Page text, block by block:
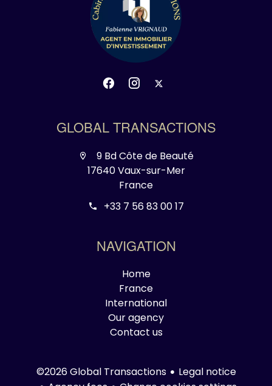
GLOBAL TRANSACTIONS
9 Bd Côte de Beauté
17640 Vaux-sur-Mer
France
+33 7 56 83 00 17
NAVIGATION
Home
France
International
Our agency
Contact us
©2026 Global Transactions
Legal notice